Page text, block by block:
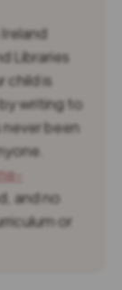
Libraries
child is
writing to
been
and no
or